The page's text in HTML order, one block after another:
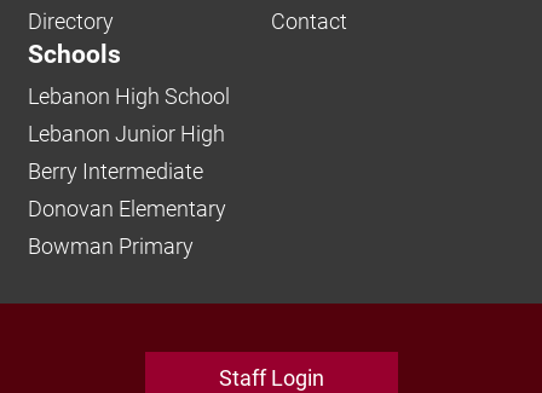
Directory
Contact
Schools
Lebanon High School
Lebanon Junior High
Berry Intermediate
Donovan Elementary
Bowman Primary
Staff Login